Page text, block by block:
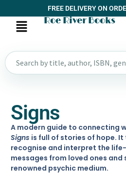
FREE DELIVERY ON
Roe River Books
Signs
A modern guide to connecting
Signs is full of stories of hope.
recognise and interpret the
messages from loved ones and
renowned psychic medium.